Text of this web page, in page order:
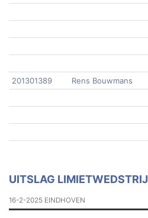
201301389
Rens Bouwmans
UITSLAG
16-2-2025 EINDHOVEN